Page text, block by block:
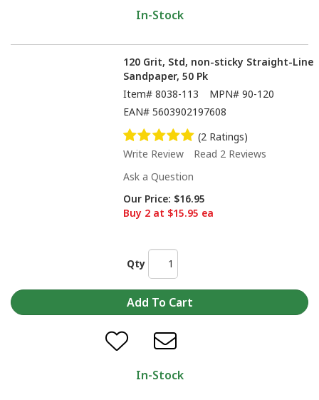
In-Stock
120 Grit, Std, non-sticky Straight-Line
Sandpaper, 50 Pk
Item# 8038-113 MPN# 90-120
EAN# 5603902197608
(2 Ratings)
Write Review
Read 2 Reviews
Ask a Question
Our Price: $16.95
Buy 2 at $15.95 ea
Qty
In-Stock